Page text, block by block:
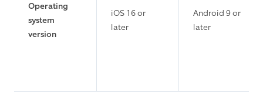
Operating
system
version
iOS 16 or
later
Android 9 or
later